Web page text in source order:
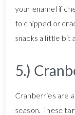
your enamel if
to chipped or
snacks a little bit
5.)
Cranberries are
season. These